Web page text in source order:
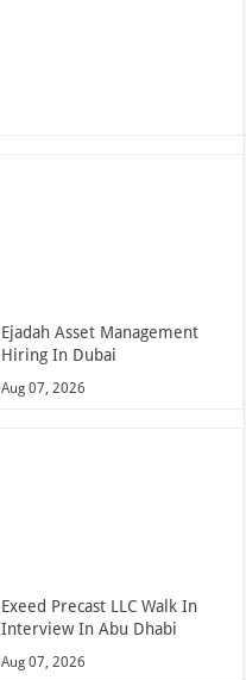
Ejadah Asset Management
Hiring In Dubai
Aug 07, 2026
Exeed Precast LLC Walk In
Interview In Abu Dhabi
Aug 07, 2026